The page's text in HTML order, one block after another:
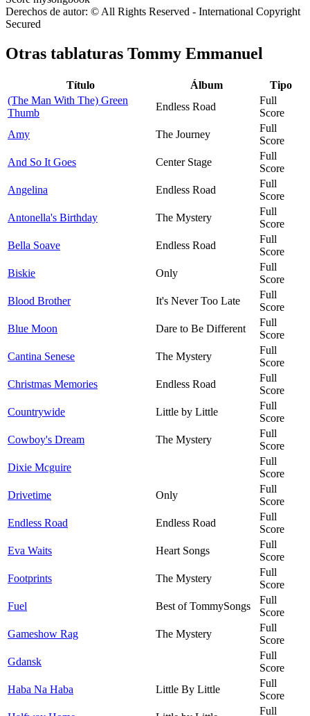
Derechos de autor: © All Rights Reserved - International Copyright
Secured
Otras tablaturas Tommy Emmanuel
Título Álbum
Tipo
(The Man With The) Green
Thumb
Endless Road
Full
Score
Amy
The Journey
Full
Score
And So It Goes
Center Stage
Full
Score
Angelina
Endless Road
Full
Score
Antonella's Birthday
The Mystery
Full
Score
Bella Soave
Endless Road
Full
Score
Biskie
Only
Full
Score
Blood Brother
It's Never Too Late
Full
Score
Blue Moon
Dare to Be Different
Full
Score
Cantina Senese
The Mystery
Full
Score
Christmas Memories
Endless Road
Full
Score
Countrywide
Little by Little
Full
Score
Cowboy's Dream
The Mystery
Full
Score
Dixie Mcguire
Full
Score
Drivetime
Only
Full
Score
Endless Road
Endless Road
Full
Score
Eva Waits
Heart Songs
Full
Score
Footprints
The Mystery
Full
Score
Fuel
Best of TommySongs
Full
Score
Gameshow Rag
The Mystery
Full
Score
Gdansk
Full
Score
Haba Na Haba
Little By Little
Full
Score
Full